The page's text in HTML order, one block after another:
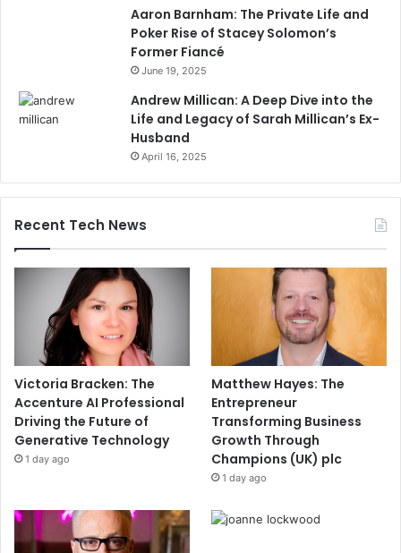
Aaron Barnham: The Private Life and
Poker Rise of Stacey Solomon’s
Former Fiancé
June 19, 2025
Andrew Millican: A Deep Dive into the
Life and Legacy of Sarah Millican’s Ex-
Husband
April 16, 2025
Recent Tech News
Victoria Bracken: The
Accenture AI Professional
Driving the Future of
Generative Technology
1 day ago
Matthew Hayes: The
Entrepreneur
Transforming Business
Growth Through
Champions (UK) plc
1 day ago